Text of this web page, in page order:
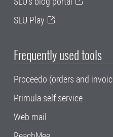
SLU Play
Frequently used tools
Proceedo (orders and
Primula self service
Web mail